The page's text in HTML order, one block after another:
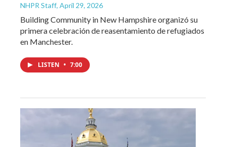
NHPR Staff, April 29, 2026
Building Community in New Hampshire organizó su
primera celebración de reasentamiento de refugiados
en Manchester.
LISTEN • 7:00